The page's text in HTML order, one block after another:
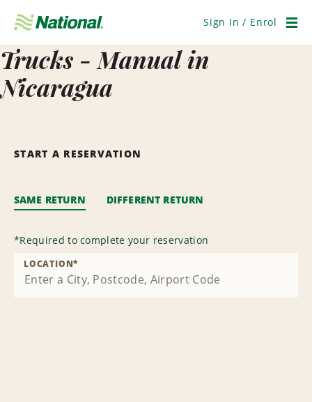
Navigation
Sign In / Enrol
Trucks - Manual in
Nicaragua
START A RESERVATION
SAME RETURN DIFFERENT RETURN
*Required to complete your reservation
LOCATION*